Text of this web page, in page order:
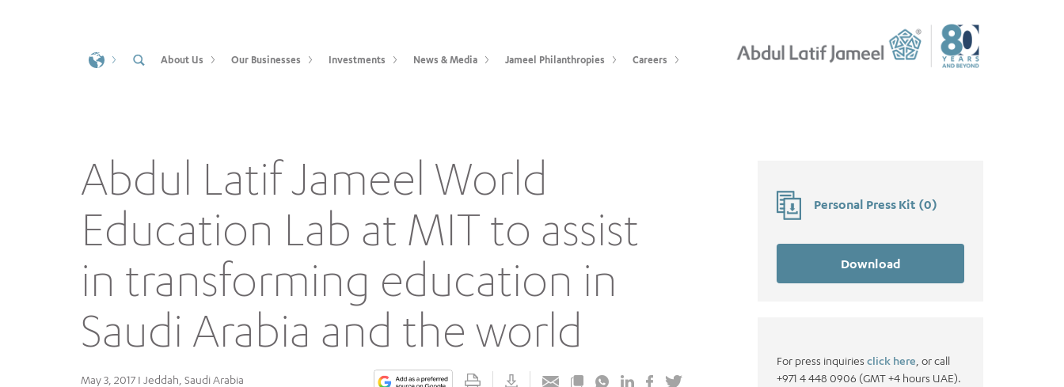
About Us Our Businesses Investments News & Media Jameel Philanthropies Careers
Abdul Latif Jameel World
Education Lab at MIT to assist
in transforming education in
Saudi Arabia and the world
May 3, 2017 I Jeddah, Saudi Arabia
Personal Press Kit (0)
Download
For press inquiries click here , or call
+971 4 448 0906 (GMT +4 hours UAE).